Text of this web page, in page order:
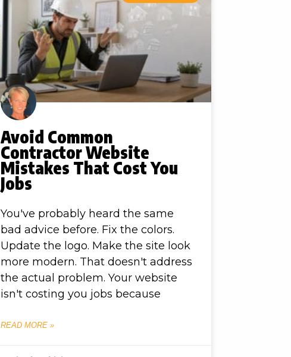
Avoid Common
Contractor Website
Mistakes That Cost You
Jobs
You've probably heard the same
bad advice before. Fix the colors.
Update the logo. Make the site look
more modern. That doesn't address
the actual problem. Your website
isn't costing you jobs because
READ MORE »